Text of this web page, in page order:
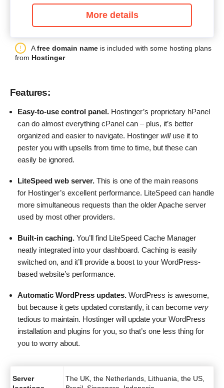
More details
Afree domain name is included with some hosting plans
from Hostinger
Features:
Easy-to-use control panel. Hostinger’s proprietary hPanel
can do almost everything cPanel can – plus, it’s better
organized and easier to navigate. Hostinger willuse it to
pester you with upsells from time to time, but these can
easily be ignored.
LiteSpeed web server. This is one of the main reasons
for Hostinger’s excellent performance. LiteSpeed can handle
more simultaneous requests than the older Apache server
used by most other providers.
Built-in caching. You’ll find LiteSpeed Cache Manager
neatly integrated into your dashboard. Caching is easily
switched on, and it’ll provide a boost to your WordPress-
based website’s performance.
Automatic WordPress updates. WordPress is awesome,
but because it gets updated constantly, it can become very
tedious to maintain. Hostinger will update your WordPress
installation and plugins for you, so that’s one less thing for
you to worry about.
Server
The UK, the Netherlands, Lithuania, the US,